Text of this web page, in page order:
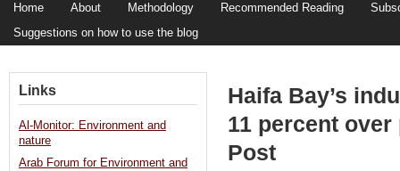
Home About Methodology Recommended Reading
Suggestions on how to use the blog
Haifa Bay’s
11 percent
Post
Links
Al-Monitor: Environment and
nature
Arab Forum for Environment and